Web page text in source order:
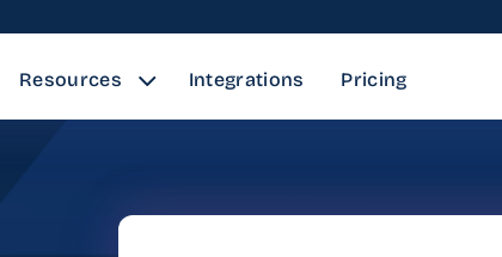
Resources Integrations Pricing